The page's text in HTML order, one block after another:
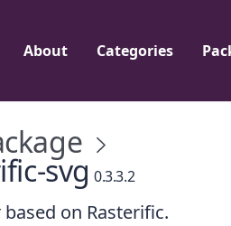
About Categories
svg 0.3.3.2
based on Rasterific.